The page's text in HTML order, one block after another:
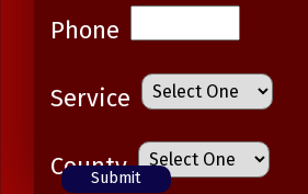
Phone
Service
County